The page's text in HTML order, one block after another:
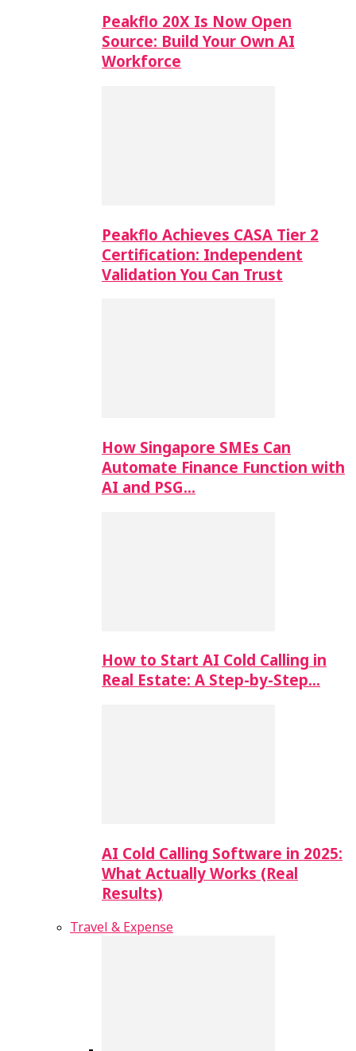
Peakflo 20X Is Now Open
Source: Build Your Own AI
Workforce
Peakflo Achieves CASA Tier 2
Certification: Independent
Validation You Can Trust
How Singapore SMEs Can
Automate Finance Function with
AI and PSG…
How to Start AI Cold Calling in
Real Estate: A Step-by-Step…
AI Cold Calling Software in 2025:
What Actually Works (Real
Results)
Travel & Expense